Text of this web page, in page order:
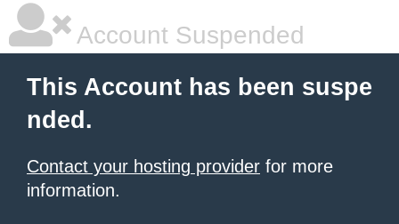
Account Suspended
This Account has been suspe
nded.
Contact your hosting provider for more
information.